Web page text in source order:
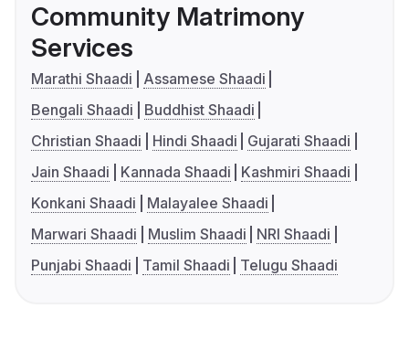
Community Matrimony
Services
Marathi Shaadi
Assamese Shaadi
Bengali Shaadi
Buddhist Shaadi
Christian Shaadi
Hindi Shaadi
Gujarati Shaadi
Jain Shaadi
Kannada Shaadi
Kashmiri Shaadi
Konkani Shaadi
Malayalee Shaadi
Marwari Shaadi
Muslim Shaadi
NRI Shaadi
Punjabi Shaadi
Tamil Shaadi Telugu Shaadi